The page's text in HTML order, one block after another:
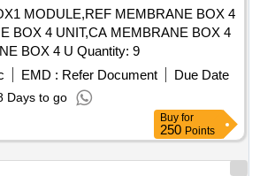
MODULE,REF MEMBRANE BOX 4
BOX 4 UNIT,CA MEMBRANE BOX 4
UNIT,CL MEMBRANE BOX 4 U Quantity: 9
EMD : Refer Document
Due Date
Days to go
Buy for
250 Points